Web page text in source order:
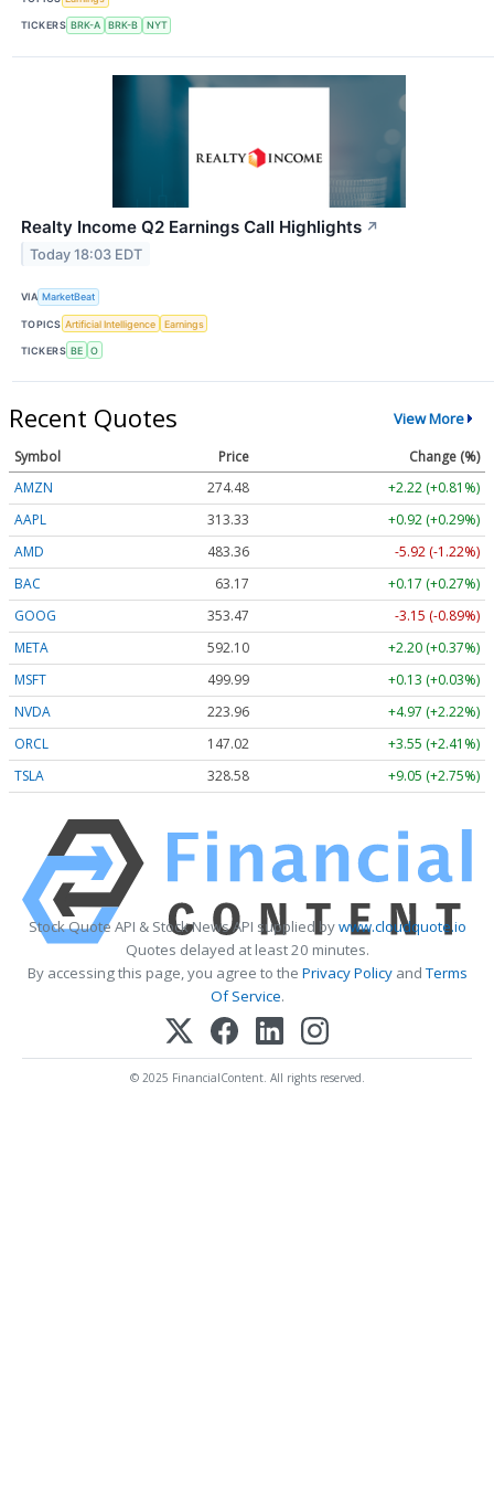
TICKERS BRK-A BRK-B NYT
Realty Income Q2 Earnings Call Highlights ↗
Today 18:03 EDT
VIA MarketBeat
TOPICS Artificial Intelligence Earnings
TICKERS BE O
Recent Quotes View More
Symbol Price
Change (%)
AMZN
274.48
+2.22 (+0.81%)
AAPL
313.33
+0.92 (+0.29%)
AMD
483.36
-5.92 (-1.22%)
BAC
63.17
+0.17 (+0.27%)
GOOG
353.47
-3.15 (-0.89%)
META
592.10
+2.20 (+0.37%)
MSFT
499.99
+0.13 (+0.03%)
NVDA
223.96
+4.97 (+2.22%)
ORCL
147.02
+3.55 (+2.41%)
TSLA
328.58 +9.05 (+2.75%)
Stock Quote API & Stock News API supplied bywww.cloudquote.io
Quotes delayed at least 20 minutes.
By accessing this page, you agree to the Privacy PolicyandTerms
Of Service.
© 2025 FinancialContent. All rights reserved.